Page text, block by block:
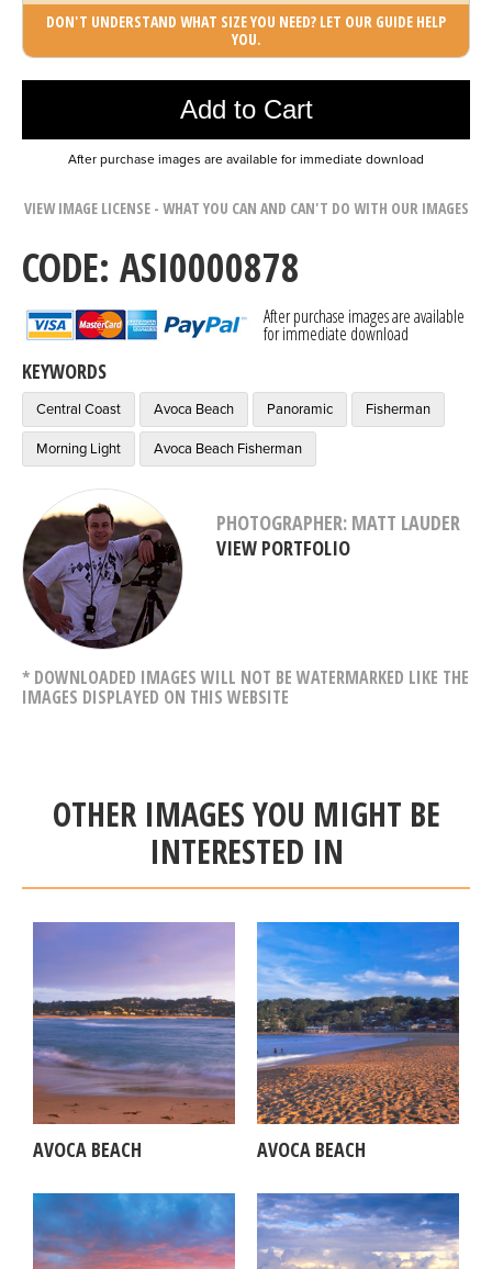
DON'T UNDERSTAND WHAT SIZE YOU NEED? LET OUR GUIDE HELP
YOU.
Add to Cart
Photo was added to cart
After purchase images are available for immediate download
VIEW IMAGE LICENSE - WHAT YOU CAN AND CAN'T DO WITH OUR IMAGES
CODE: ASI0000878
After purchase images are available
for immediate download
KEYWORDS
Central Coast Avoca Beach Panoramic Fisherman
Morning Light Avoca Beach Fisherman
PHOTOGRAPHER: MATT LAUDER
VIEW PORTFOLIO
* DOWNLOADED IMAGES WILL NOT BE WATERMARKED LIKE THE
IMAGES DISPLAYED ON THIS WEBSITE
OTHER IMAGES YOU MIGHT BE
INTERESTED IN
AVOCA BEACH AVOCA BEACH